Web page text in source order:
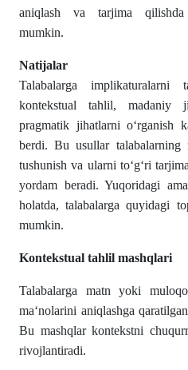
aniqlash va tarjima qilishda
mumkin.
Natijalar
Talabalarga implikaturalarni
kontekstual tahlil, madaniy
pragmatik jihatlarni o‘rganish
berdi. Bu usullar talabalarning
tushunish va ularni to‘g‘ri
yordam beradi. Yuqoridagi
holatda, talabalarga quyidagi
mumkin.
Kontekstual tahlil mashqlari
Talabalarga matn yoki
ma‘nolarini aniqlashga
Bu mashqlar kontekstni
rivojlantiradi.